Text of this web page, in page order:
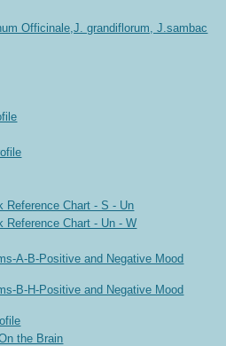
Officinale,J. grandiflorum, J.sambac
Reference Chart - S - Un
Reference Chart - Un - W
A-B-Positive and Negative Mood
B-H-Positive and Negative Mood
the Brain